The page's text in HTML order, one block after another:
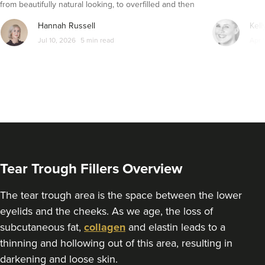
From £295.00
Fiona Simpson
Opulence Aesthetics By
Fiona
1 reviews
from beautifully natural looking, to overfilled and then
seemingly get their faces back to normal again. So is
dissolving fillers an easy solution to pillow face and duck
lips?
Hannah Russell
Jul 10, 2026 5 min read
Tear Trough Fillers Overview
The tear trough area is the space between the lower
eyelids and the cheeks. As we age, the loss of
subcutaneous fat, collagen and elastin leads to a
thinning and hollowing out of this area, resulting in
darkening and loose skin.